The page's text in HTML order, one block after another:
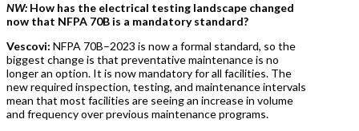
NW: How has the electrical testing landscape changed
now that NFPA 70B is a mandatory standard?
Vescovi: NFPA 70B–2023 is now a formal standard, so the
biggest change is that preventative maintenance is no
longer an option. It is now mandatory for all facilities. The
new required inspection, testing, and maintenance intervals
mean that most facilities are seeing an increase in volume
and frequency over previous maintenance programs.